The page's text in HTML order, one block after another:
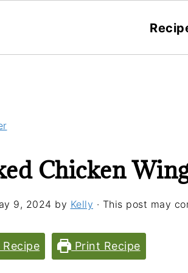
Chicken
9, 2024 by Kelly · This post may
Print Recipe